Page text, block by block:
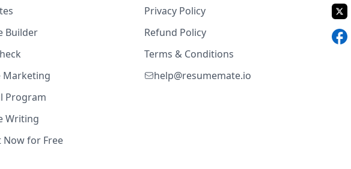
Safety
Support the analysis and execution of flexible capital
credit, structured equity and select control buyouts in
You will compile investment committee memos/
contribute to transaction analysis and assist with the
Builder
Marketing
Program
Writing
Now for Free
Privacy Policy
Refund Policy
Terms & Conditions
help@resumemate.io